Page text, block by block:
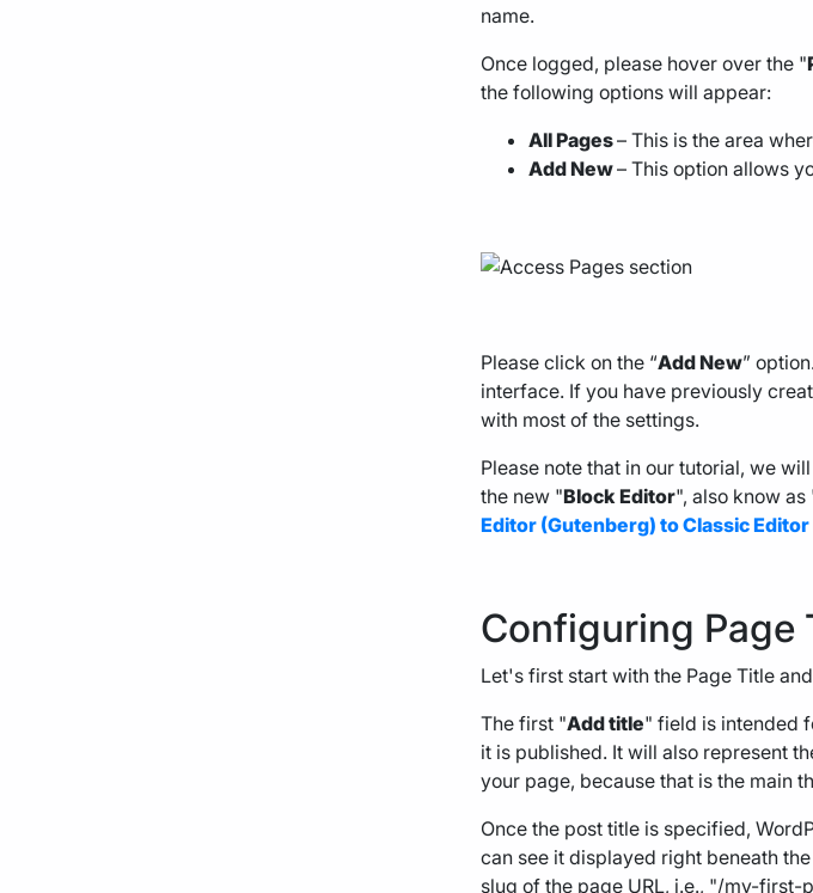
name.
Once logged, please hover over the "
the following options will appear:
All Pages– This is the area
Add New– This option allows
Please click on the “Add New”
interface. If you have previously
with most of the settings.
Please note that in our tutorial, we
the new "Block Editor", also know as
Editor (Gutenberg) to Classic
Configuring Page
Let's first start with the Page Title
The first "Add title" field is intended
it is published. It will also represent
your page, because that is the main
Once the post title is specified,
can see it displayed right beneath
slug of the page URL, i.e., "/my-first-